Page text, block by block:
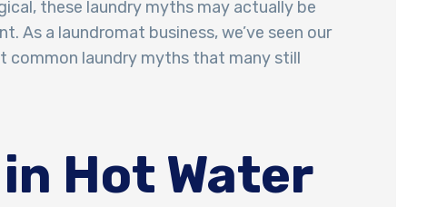
these laundry myths may actually be
As a laundromat business, we’ve seen our
common laundry myths that many still
Hot Water